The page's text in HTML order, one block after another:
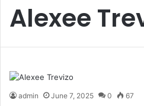
Alexee
admin June 7, 2025 0 67